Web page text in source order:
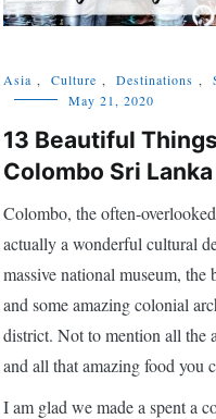
Asia , Culture , Destinations ,
May 21, 2020
13 Beautiful
Colombo Sri Lanka
Colombo, the often-
actually a wonderful cultural
massive national museum, the
and some amazing colonial
district. Not to mention all the
and all that amazing food you
I am glad we made a spent a